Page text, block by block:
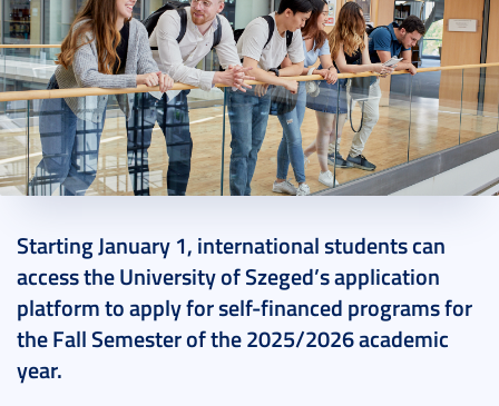
Starting January 1, international students can
access the University of Szeged’s application
platform to apply for self-financed programs for
the Fall Semester of the 2025/2026 academic
year.